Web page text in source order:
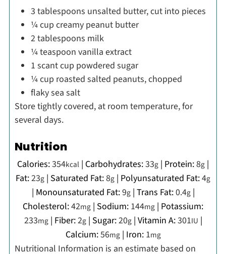
3 tablespoons unsalted butter, cut into pieces
¼ cup creamy peanut butter
2 tablespoons milk
¼ teaspoon vanilla extract
1 scant cup powdered sugar
¼ cup roasted salted peanuts, chopped
flaky sea salt
Store tightly covered, at room temperature, for
several days.
Nutrition
Calories:354kcal | Carbohydrates:33g | Protein:8g |
Fat:23g | Saturated Fat:8g | Polyunsaturated Fat:4g
| Monounsaturated Fat:9g| Trans Fat:0.4g|
Cholesterol:42mg | Sodium: 144mg | Potassium:
233mg| Fiber:2g| Sugar:20g| Vitamin A:301IU |
Calcium:56mg| Iron: 1mg
Nutritional Information is an estimate based on